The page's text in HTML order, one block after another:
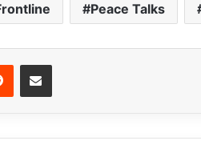
Peace Talks
Reddit Share via Email